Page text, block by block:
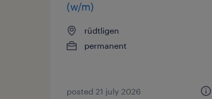
(w/m)
rüdtligen
permanent
posted 21 july 2026